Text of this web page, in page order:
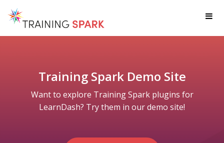
Training Spark Demo Site
Want to explore Training Spark plugins for
LearnDash? Try them in our demo site!